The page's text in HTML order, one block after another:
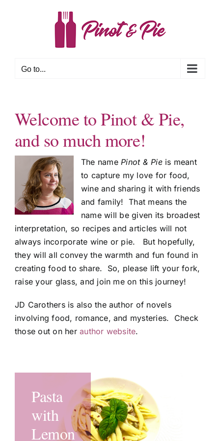
Go to...
Welcome to Pinot & Pie,
and so much more!
The namePinot & Pieis meant
to capture my love for food,
wine and sharing it with friends
and family! That means the
name will be given its broadest
interpretation, so recipes and articles will not
always incorporate wine or pie. But hopefully,
they will all convey the warmth and fun found in
creating food to share. So, please lift your fork,
raise your glass, and join me on this journey!
JD Carothers is also the author of novels
involving food, romance, and mysteries. Check
those out on herauthor website.
Pasta
with
Lemon
Pumpkin
Pie
Cheesecake
Dad’s
Graham
Cracker
Firecracker
Shrimp
Stir
Catalinius
Sunset
Cocktails